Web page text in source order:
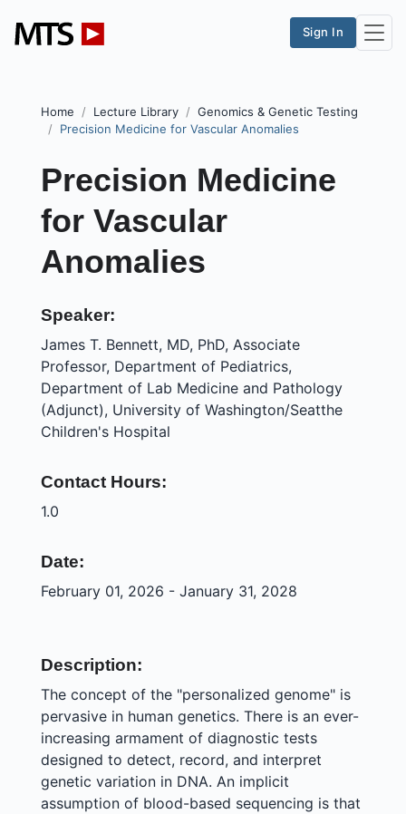
Sign In
Home Lecture Library
Genomics & Genetic Testing
Precision Medicine for Vascular Anomalies
Precision Medicine
for Vascular
Anomalies
Speaker:
James T. Bennett, MD, PhD, Associate
Professor, Department of Pediatrics,
Department of Lab Medicine and Pathology
(Adjunct), University of Washington/Seatthe
Children's Hospital
Contact Hours:
1.0
Date:
February 01, 2026 - January 31, 2028
Description:
The concept of the "personalized genome" is
pervasive in human genetics. There is an ever-
increasing armament of diagnostic tests
designed to detect, record, and interpret
genetic variation in DNA. An implicit
assumption of blood-based sequencing is that